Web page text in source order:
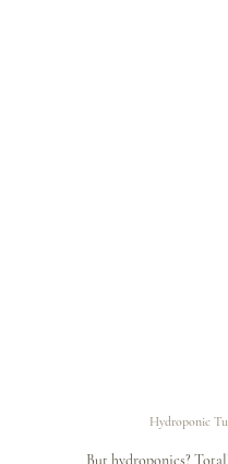
Hydroponic
But hydroponics?